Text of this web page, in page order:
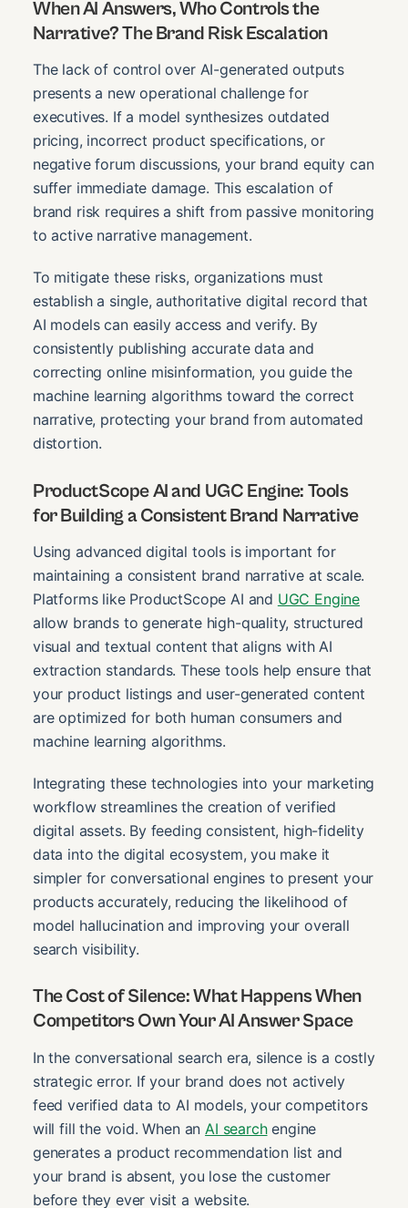
When AI Answers, Who Controls the
Narrative? The Brand Risk Escalation
The lack of control over AI-generated outputs
presents a new operational challenge for
executives. If a model synthesizes outdated
pricing, incorrect product specifications, or
negative forum discussions, your brand equity can
suffer immediate damage. This escalation of
brand risk requires a shift from passive monitoring
to active narrative management.
To mitigate these risks, organizations must
establish a single, authoritative digital record that
AI models can easily access and verify. By
consistently publishing accurate data and
correcting online misinformation, you guide the
machine learning algorithms toward the correct
narrative, protecting your brand from automated
distortion.
ProductScope AI and UGC Engine: Tools
for Building a Consistent Brand Narrative
Using advanced digital tools is important for
maintaining a consistent brand narrative at scale.
Platforms like ProductScope AI and UGC Engine
allow brands to generate high-quality, structured
visual and textual content that aligns with AI
extraction standards. These tools help ensure that
your product listings and user-generated content
are optimized for both human consumers and
machine learning algorithms.
Integrating these technologies into your marketing
workflow streamlines the creation of verified
digital assets. By feeding consistent, high-fidelity
data into the digital ecosystem, you make it
simpler for conversational engines to present your
products accurately, reducing the likelihood of
model hallucination and improving your overall
search visibility.
The Cost of Silence: What Happens When
Competitors Own Your AI Answer Space
In the conversational search era, silence is a costly
strategic error. If your brand does not actively
feed verified data to AI models, your competitors
will fill the void. When an AI searchengine
generates a product recommendation list and
your brand is absent, you lose the customer
before they ever visit a website.